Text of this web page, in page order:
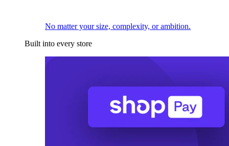
No matter your size, complexity, or ambition.
Built into every store